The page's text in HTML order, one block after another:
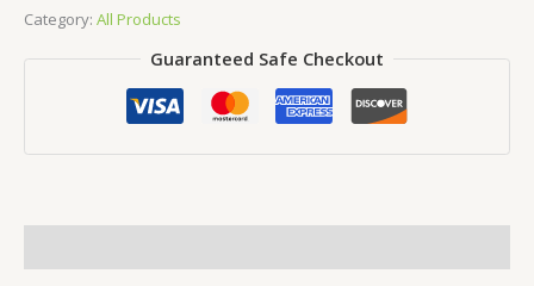
Category: All Products
Guaranteed Safe Checkout